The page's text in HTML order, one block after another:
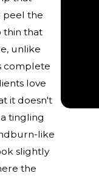
peel the
thin that
unlike
complete
love
it doesn't
tingling
like
slightly
the